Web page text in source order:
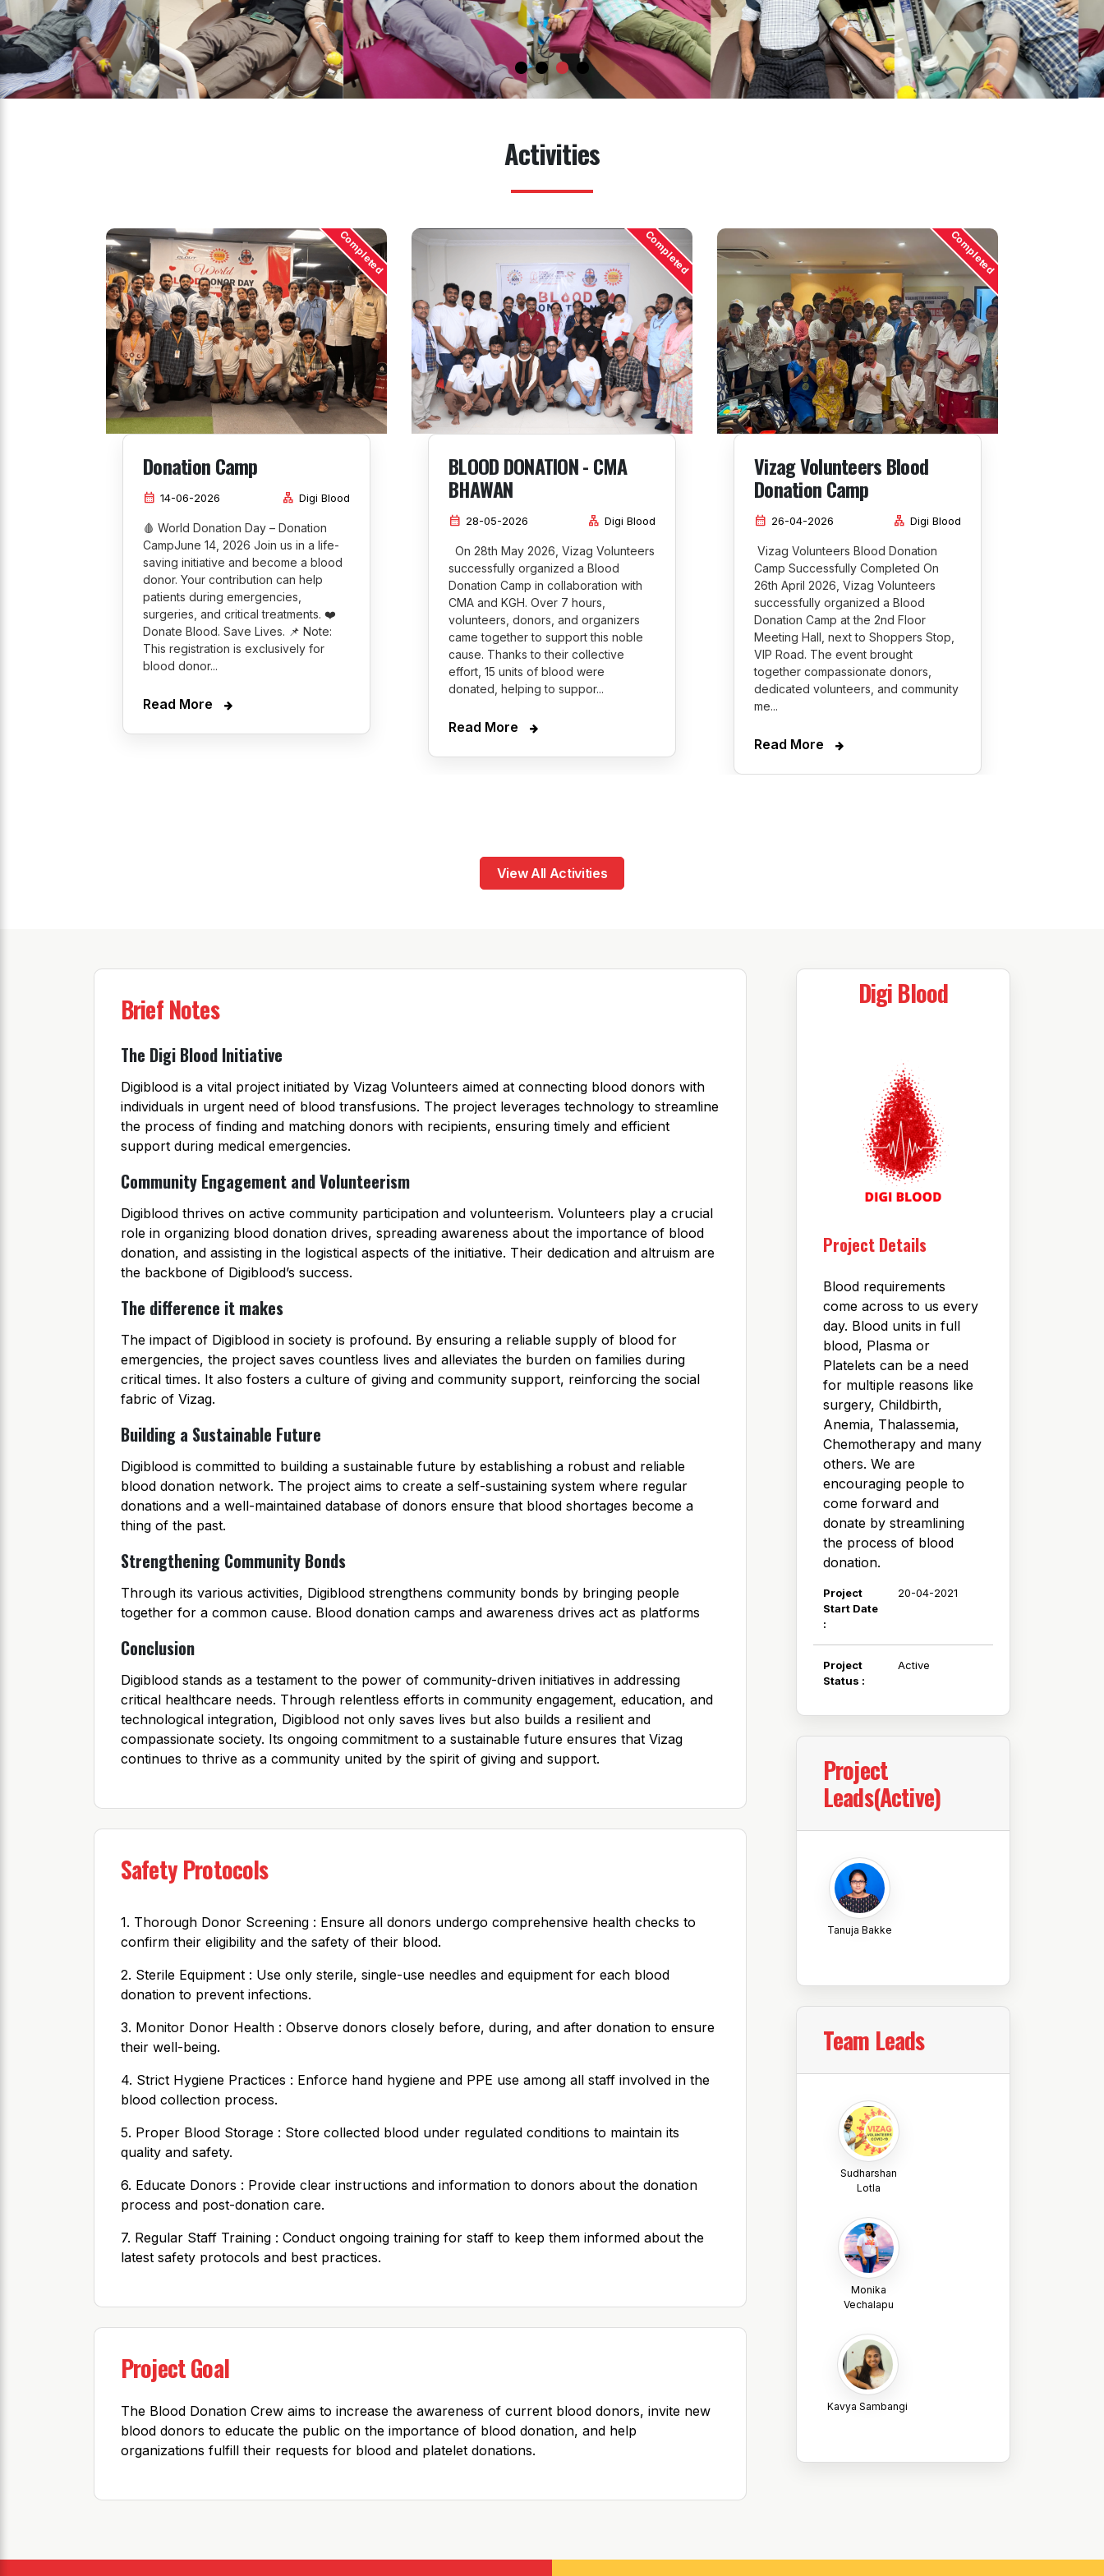
Activities
Completed
Donation Camp
calendar_month 14-06-2026 lan Digi Blood
🩸 World Donation Day – Donation
CampJune 14, 2026 Join us in a life-
saving initiative and become a blood
donor. Your contribution can help
patients during emergencies,
surgeries, and critical treatments. ❤️
Donate Blood. Save Lives. 📌 Note:
This registration is exclusively for
blood donor...
Read More
Completed
BLOOD DONATION - CMA
BHAWAN
calendar_month 28-05-2026 lan Digi Blood
On 28th May 2026, Vizag Volunteers
successfully organized a Blood
Donation Camp in collaboration with
CMA and KGH. Over 7 hours,
volunteers, donors, and organizers
came together to support this noble
cause. Thanks to their collective
effort, 15 units of blood were
donated, helping to suppor...
Read More
Completed
Vizag Volunteers Blood
Donation Camp
calendar_month 26-04-2026 lan Digi Blood
Vizag Volunteers Blood Donation
Camp Successfully Completed On
26th April 2026, Vizag Volunteers
successfully organized a Blood
Donation Camp at the 2nd Floor
Meeting Hall, next to Shoppers Stop,
VIP Road. The event brought
together compassionate donors,
dedicated volunteers, and community
me...
Read More
View All Activities
Brief Notes
The Digi Blood Initiative
Digiblood is a vital project initiated by Vizag Volunteers aimed at connecting blood donors with
individuals in urgent need of blood transfusions. The project leverages technology to streamline
the process of finding and matching donors with recipients, ensuring timely and efficient
support during medical emergencies.
Community Engagement and Volunteerism
Digiblood thrives on active community participation and volunteerism. Volunteers play a crucial
role in organizing blood donation drives, spreading awareness about the importance of blood
donation, and assisting in the logistical aspects of the initiative. Their dedication and altruism are
the backbone of Digiblood’s success.
The difference it makes
The impact of Digiblood in society is profound. By ensuring a reliable supply of blood for
emergencies, the project saves countless lives and alleviates the burden on families during
critical times. It also fosters a culture of giving and community support, reinforcing the social
fabric of Vizag.
Building a Sustainable Future
Digiblood is committed to building a sustainable future by establishing a robust and reliable
blood donation network. The project aims to create a self-sustaining system where regular
donations and a well-maintained database of donors ensure that blood shortages become a
thing of the past.
Strengthening Community Bonds
Through its various activities, Digiblood strengthens community bonds by bringing people
together for a common cause. Blood donation camps and awareness drives act as platforms
Conclusion
Digiblood stands as a testament to the power of community-driven initiatives in addressing
critical healthcare needs. Through relentless efforts in community engagement, education, and
technological integration, Digiblood not only saves lives but also builds a resilient and
compassionate society. Its ongoing commitment to a sustainable future ensures that Vizag
continues to thrive as a community united by the spirit of giving and support.
Safety Protocols
1. Thorough Donor Screening : Ensure all donors undergo comprehensive health checks to
confirm their eligibility and the safety of their blood.
2. Sterile Equipment : Use only sterile, single-use needles and equipment for each blood
donation to prevent infections.
3. Monitor Donor Health : Observe donors closely before, during, and after donation to ensure
their well-being.
4. Strict Hygiene Practices : Enforce hand hygiene and PPE use among all staff involved in the
blood collection process.
5. Proper Blood Storage : Store collected blood under regulated conditions to maintain its
quality and safety.
6. Educate Donors : Provide clear instructions and information to donors about the donation
process and post-donation care.
7. Regular Staff Training : Conduct ongoing training for staff to keep them informed about the
latest safety protocols and best practices.
Project Goal
The Blood Donation Crew aims to increase the awareness of current blood donors, invite new
blood donors to educate the public on the importance of blood donation, and help
organizations fulfill their requests for blood and platelet donations.
Digi Blood
Project Details
Blood requirements
come across to us every
day. Blood units in full
blood, Plasma or
Platelets can be a need
for multiple reasons like
surgery, Childbirth,
Anemia, Thalassemia,
Chemotherapy and many
others. We are
encouraging people to
come forward and
donate by streamlining
the process of blood
donation.
Project
Start Date
:
20-04-2021
Project
Status :
Active
Project
Leads(Active)
Tanuja Bakke
Team Leads
Sudharshan
Lotla
Monika
Vechalapu
Kavya Sambangi